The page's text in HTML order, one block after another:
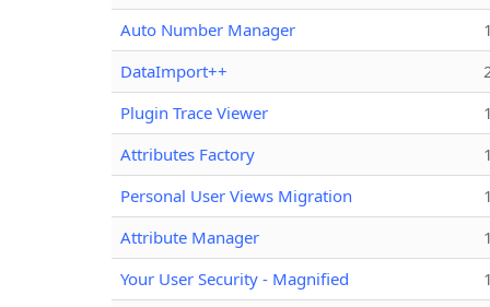
Auto Number Manager
DataImport++
Plugin Trace Viewer
Attributes Factory
Personal User Views Migration
Attribute Manager
Your User Security - Magnified